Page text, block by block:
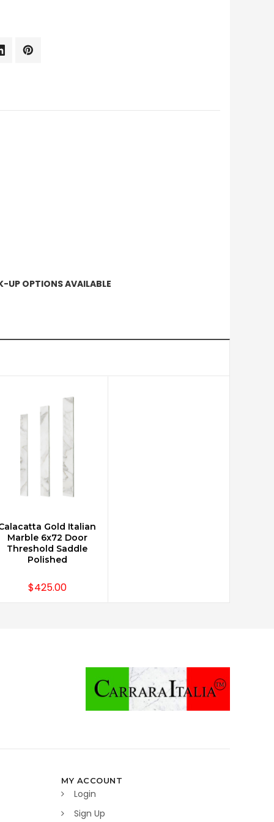
UP OPTIONS AVAILABLE
ADD TO CART
Gold Italian
Marble 6x72 Door
Threshold Saddle
Polished
$425.00
MY ACCOUNT
Login
Sign Up